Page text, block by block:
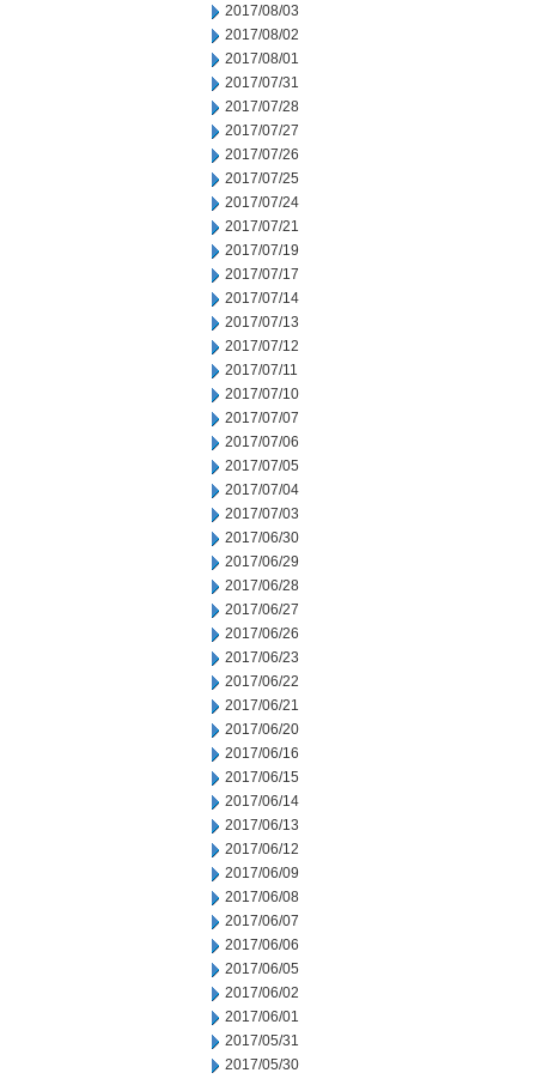
2017/08/03
2017/08/02
2017/08/01
2017/07/31
2017/07/28
2017/07/27
2017/07/26
2017/07/25
2017/07/24
2017/07/21
2017/07/19
2017/07/17
2017/07/14
2017/07/13
2017/07/12
2017/07/11
2017/07/10
2017/07/07
2017/07/06
2017/07/05
2017/07/04
2017/07/03
2017/06/30
2017/06/29
2017/06/28
2017/06/27
2017/06/26
2017/06/23
2017/06/22
2017/06/21
2017/06/20
2017/06/16
2017/06/15
2017/06/14
2017/06/13
2017/06/12
2017/06/09
2017/06/08
2017/06/07
2017/06/06
2017/06/05
2017/06/02
2017/06/01
2017/05/31
2017/05/30